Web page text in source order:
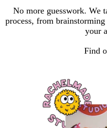
No more guesswork. We
process, from
your
Find